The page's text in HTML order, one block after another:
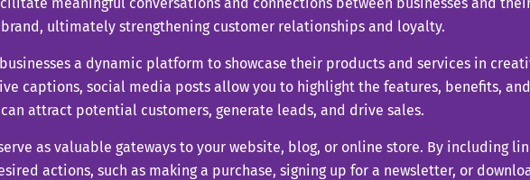
ultimately strengthening customer relationships and loyalty.
a dynamic platform to showcase their products and services in
captions, social media posts allow you to highlight the features, benefits,
attract potential customers, generate leads, and drive sales.
as valuable gateways to your website, blog, or online store. By including
actions, such as making a purchase, signing up for a newsletter, or